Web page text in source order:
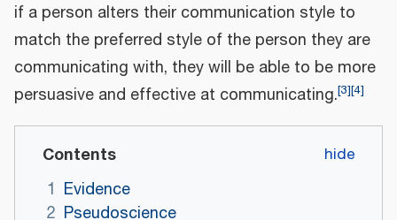
if a person alters their communication style to
match the preferred style of the person they are
communicating with, they will be able to be more
persuasive and effective at communicating.[3][4]
Contents
1 Evidence
2 Pseudoscience